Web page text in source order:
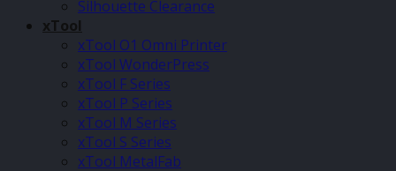
Silhouette Clearance
xTool
xTool O1 Omni Printer
xTool WonderPress
xTool F Series
xTool P Series
xTool M Series
xTool S Series
xTool MetalFab